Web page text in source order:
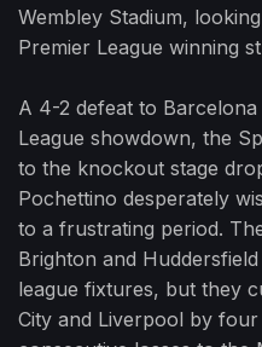
Wembley Stadium,
Premier League winning
A 4-2 defeat to Barcelona
League showdown, the
to the knockout stage
Pochettino desperately
to a frustrating period.
Brighton and
league fixtures, but they
City and Liverpool by